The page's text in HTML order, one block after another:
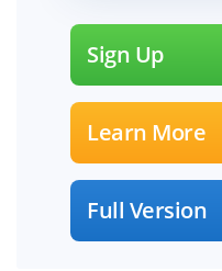
Sign Up
Learn More
Full Version